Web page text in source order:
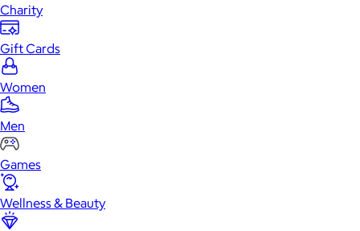
Charity
Gift Cards
Women
Men
Games
Wellness & Beauty